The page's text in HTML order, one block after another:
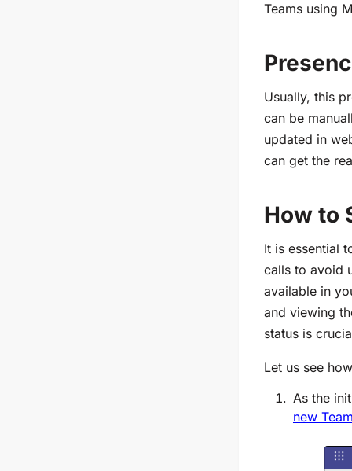
Teams using
Usually, this
can be
updated in
can get the
How to
It is essential
calls to avoid
available in
and viewing
status is
Let us see
As the
new